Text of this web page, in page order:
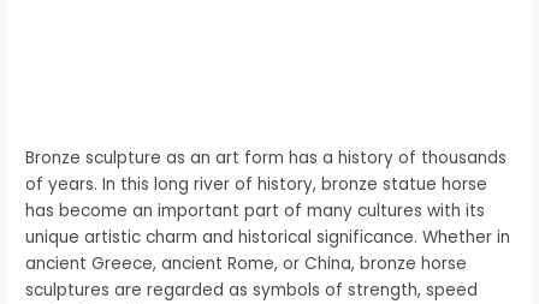
Bronze sculpture as an art form has a history of thousands
of years. In this long river of history, bronze statue horse
has become an important part of many cultures with its
unique artistic charm and historical significance. Whether in
ancient Greece, ancient Rome, or China, bronze horse
sculptures are regarded as symbols of strength, speed